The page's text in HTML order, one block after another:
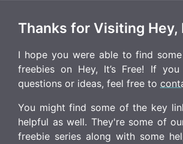
Thanks for Visiting Hey,
I hope you were able to find
freebies on Hey, It’s Free! If
questions or ideas, feel free to
You might find some of the key
helpful as well. They're some of
freebie series along with some